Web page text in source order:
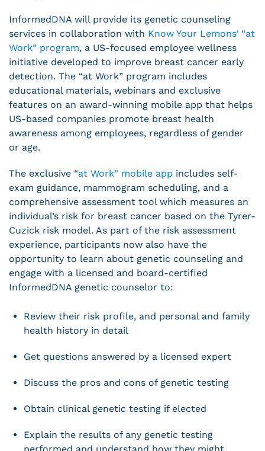
InformedDNA will provide its genetic counseling
services in collaboration with Know Your Lemons’ “at
Work” program, a US-focused employee wellness
initiative developed to improve breast cancer early
detection. The “at Work” program includes
educational materials, webinars and exclusive
features on an award-winning mobile app that helps
US-based companies promote breast health
awareness among employees, regardless of gender
or age.
The exclusive “at Work” mobile app includes self-
exam guidance, mammogram scheduling, and a
comprehensive assessment tool which measures an
individual’s risk for breast cancer based on the Tyrer-
Cuzick risk model. As part of the risk assessment
experience, participants now also have the
opportunity to learn about genetic counseling and
engage with a licensed and board-certified
InformedDNA genetic counselor to:
Review their risk profile, and personal and family
health history in detail
Get questions answered by a licensed expert
Discuss the pros and cons of genetic testing
Obtain clinical genetic testing if elected
Explain the results of any genetic testing